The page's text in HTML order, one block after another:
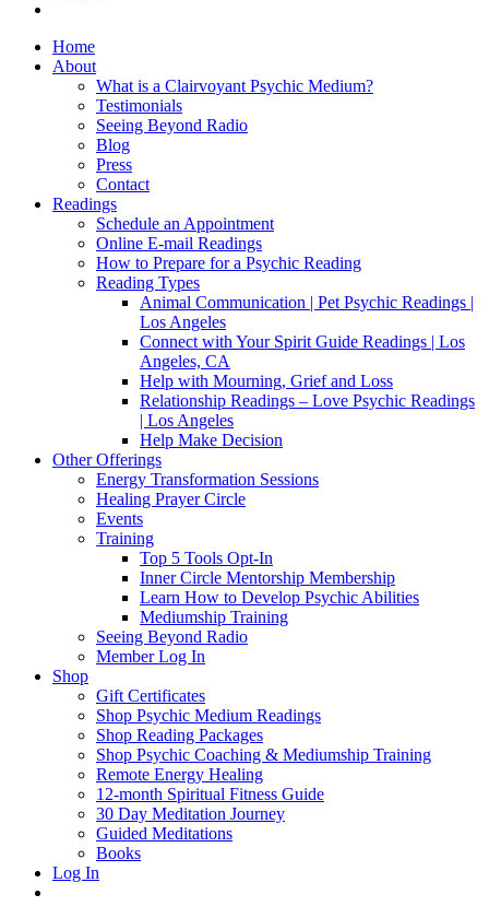
Home
About
What is a Clairvoyant Psychic Medium?
Testimonials
Seeing Beyond Radio
Blog
Press
Contact
Readings
Schedule an Appointment
Online E-mail Readings
How to Prepare for a Psychic Reading
Reading Types
Animal Communication | Pet Psychic Readings |
Los Angeles
Connect with Your Spirit Guide Readings | Los
Angeles, CA
Help with Mourning, Grief and Loss
Relationship Readings – Love Psychic Readings
| Los Angeles
Help Make Decision
Other Offerings
Energy Transformation Sessions
Healing Prayer Circle
Events
Training
Top 5 Tools Opt-In
Inner Circle Mentorship Membership
Learn How to Develop Psychic Abilities
Mediumship Training
Seeing Beyond Radio
Member Log In
Shop
Gift Certificates
Shop Psychic Medium Readings
Shop Reading Packages
Shop Psychic Coaching & Mediumship Training
Remote Energy Healing
12-month Spiritual Fitness Guide
30 Day Meditation Journey
Guided Meditations
Books
Log In